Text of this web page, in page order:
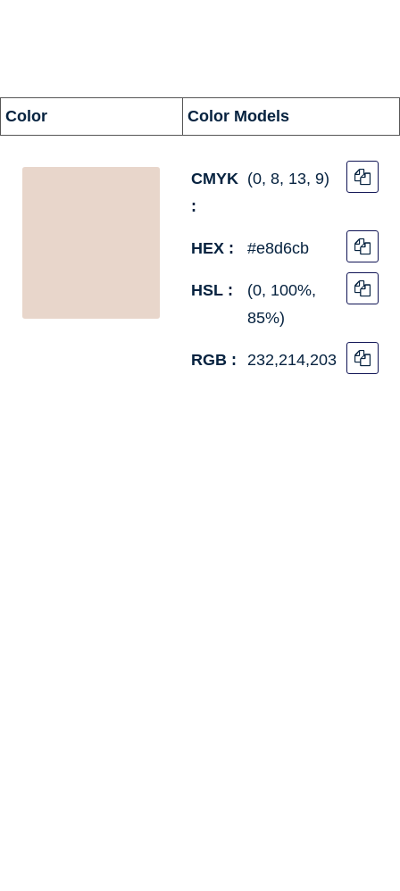
information
Color
Color Models
CMYK
:
(0, 8, 13, 9)
HEX : #e8d6cb
HSL :
(0, 100%,
85%)
RGB : 232,214,203